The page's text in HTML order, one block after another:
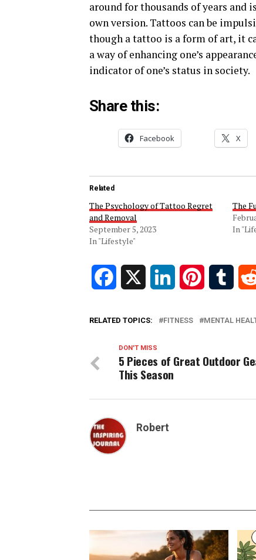
around for thousands of years
own version. Tattoos can be
though a tattoo is a form of art, it
a way of enhancing one’s
indicator of one’s status in society.
Share this:
Facebook X
Related
The Psychology of Tattoo Regret
and Removal
September 5, 2023
In "Lifestyle"
The
In
Facebook LinkedIn Pinterest
RELATED TOPICS: FITNESS MENTAL
DON'T MISS
5 Pieces of Great Outdoor
This Season
Robert